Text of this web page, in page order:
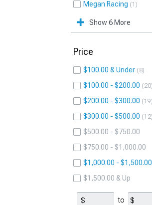
Megan Racing 1
Show 6 More
Price
$100.00 & Under 8
$100.00 - $200.00 20
$200.00 - $300.00 19
$300.00 - $500.00 12
$500.00 - $750.00
$750.00 - $1,000.00
$1,000.00 - $1,500.00
$1,500.00 & Up
to